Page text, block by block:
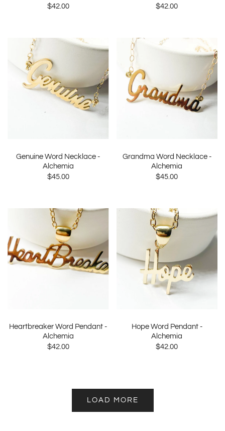
$42.00
$42.00
Genuine Word Necklace -
Alchemia
$45.00
Grandma Word Necklace -
Alchemia
$45.00
Heartbreaker Word Pendant -
Alchemia
$42.00
Hope Word Pendant -
Alchemia
$42.00
LOAD MORE